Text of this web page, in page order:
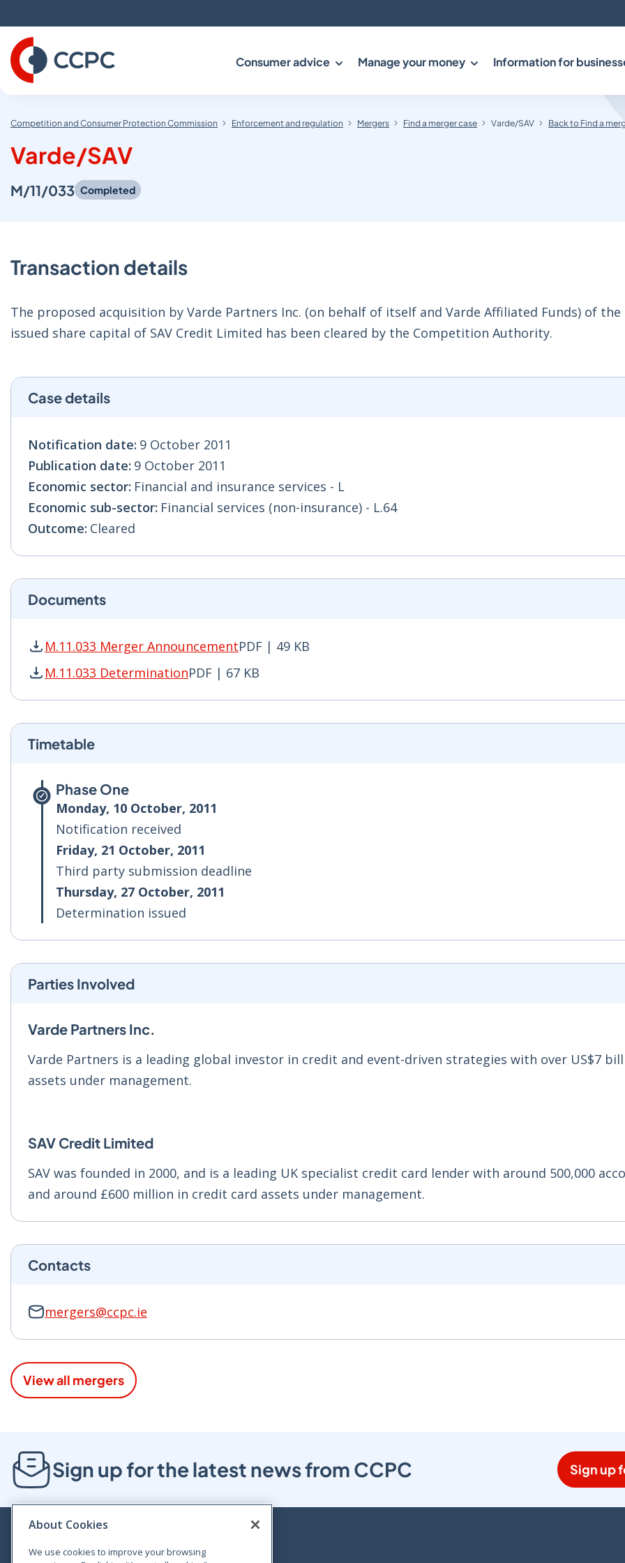
to
Content
Consumer advice Manage your money Information for
Competition and Consumer Protection Commission Enforcement and regulation Mergers Find a merger case Varde/SAV Back to Find a
Varde/SAV
M/11/033 Completed
Transaction details
The proposed acquisition by Varde Partners Inc. (on behalf of itself and Varde Affiliated Funds) of
issued share capital of SAV Credit Limited has been cleared by the Competition Authority.
Case details
Notification date: 9 October 2011
Publication date: 9 October 2011
Economic sector: Financial and insurance services - L
Economic sub-sector: Financial services (non-insurance) - L.64
Outcome: Cleared
Documents
M.11.033 Merger AnnouncementPDF | 49 KB
M.11.033 Merger Announcement PDF | 49 KB - Opens in new window
M.11.033 DeterminationPDF | 67 KB
M.11.033 Determination PDF | 67 KB - Opens in new window
Timetable
Phase One
Monday, 10 October, 2011
Notification received
Friday, 21 October, 2011
Third party submission deadline
Thursday, 27 October, 2011
Determination issued
Parties Involved
Varde Partners Inc.
Varde Partners is a leading global investor in credit and event-driven strategies with over US$7
assets under management.
SAV Credit Limited
SAV was founded in 2000, and is a leading UK specialist credit card lender with around 500,000
and around £600 million in credit card assets under management.
Contacts
mergers@ccpc.ie
View all mergers
Sign up for the latest news from CCPC Sign up
About Cookies
We use cookies to improve your browsing